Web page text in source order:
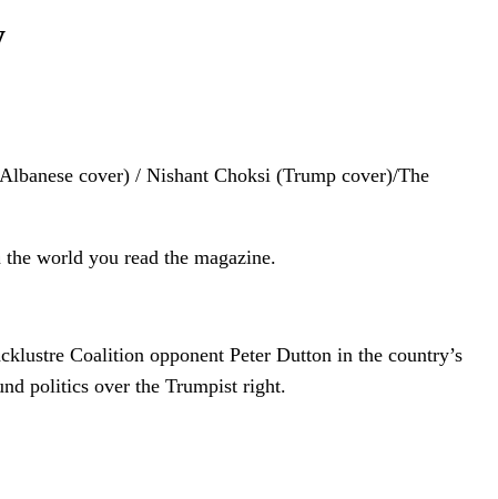
cover) / Nishant Choksi (Trump cover)/The
world you read the magazine.
Coalition opponent Peter Dutton in the country’s
politics over the Trumpist right.